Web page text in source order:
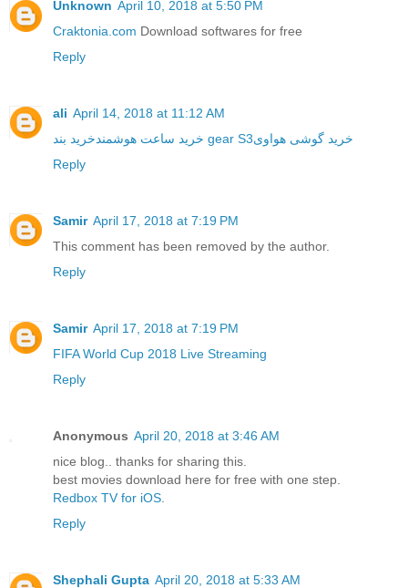
Unknown April 10, 2018 at 5:50 PM
Craktonia.com Download softwares for free
Reply
ali April 14, 2018 at 11:12 AM
خرید ساعت هوشمند خرید بند gear S3خرید گوشی هواوی
Reply
Samir April 17, 2018 at 7:19 PM
This comment has been removed by the author.
Reply
Samir April 17, 2018 at 7:19 PM
FIFA World Cup 2018 Live Streaming
Reply
Anonymous April 20, 2018 at 3:46 AM
nice blog.. thanks for sharing this.
best movies download here for free with one step.
Redbox TV for iOS
Reply
Shephali Gupta April 20, 2018 at 5:33 AM